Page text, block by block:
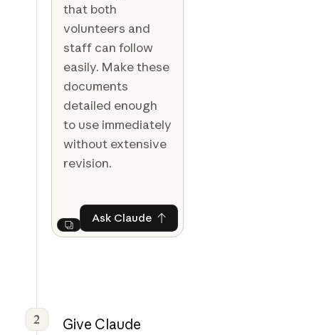
that both
volunteers and
staff can follow
easily. Make these
documents
detailed enough
to use immediately
without extensive
revision.
Next
Ask ClaudeAsk Claude
2
Give Claude